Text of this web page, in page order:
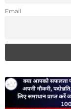
Email